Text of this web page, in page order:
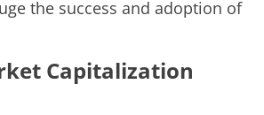
the success and adoption of
Capitalization